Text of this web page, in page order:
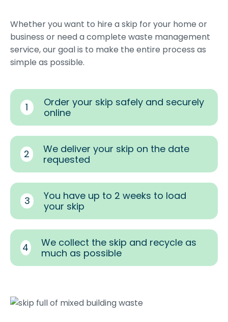
Whether you want to hire a skip for your home or
business or need a complete waste management
service, our goal is to make the entire process as
simple as possible.
1
Order your skip safely and securely
online
2
We deliver your skip on the date
requested
3
You have up to 2 weeks to load
your skip
4
We collect the skip and recycle as
much as possible